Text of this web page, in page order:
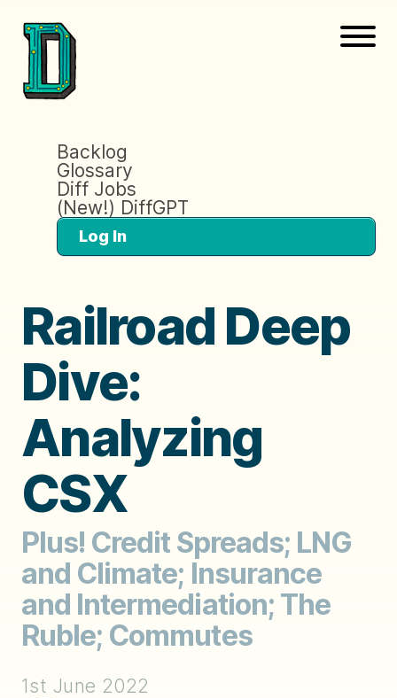
Backlog
Glossary
Diff Jobs
(New!) DiffGPT
Log In
Railroad Deep
Dive:
Analyzing
CSX
Plus! Credit Spreads; LNG
and Climate; Insurance
and Intermediation; The
Ruble; Commutes
1st June 2022